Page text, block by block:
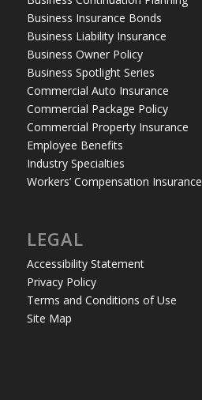
Business Insurance Bonds
Business Liability Insurance
Business Owner Policy
Business Spotlight Series
Commercial Auto Insurance
Commercial Package Policy
Commercial Property Insurance
Employee Benefits
Industry Specialties
Workers’ Compensation Insurance
LEGAL
Accessibility Statement
Privacy Policy
Terms and Conditions of Use
Site Map